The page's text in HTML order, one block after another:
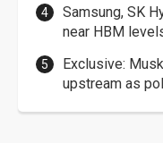
Samsung, SK
near HBM
Exclusive:
upstream as